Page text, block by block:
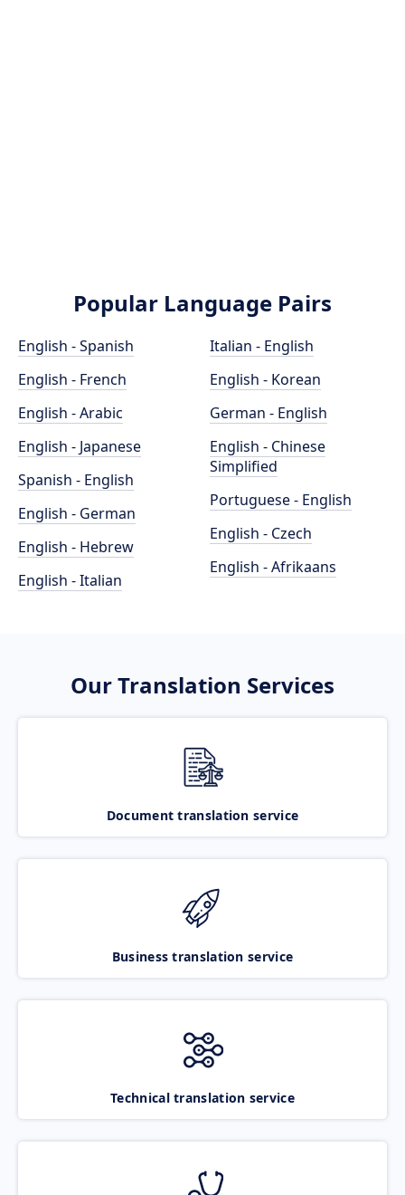
Popular Language Pairs
English - Spanish
English - French
English - Arabic
English - Japanese
Spanish - English
English - German
English - Hebrew
English - Italian
Italian - English
English - Korean
German - English
English - Chinese
Simplified
Portuguese - English
English - Czech
English - Afrikaans
Our Translation Services
Document translation service
Business translation service
Technical translation service